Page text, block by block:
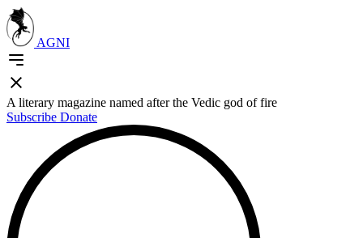
AGNI
A literary magazine named after the Vedic god of fire
Subscribe Donate